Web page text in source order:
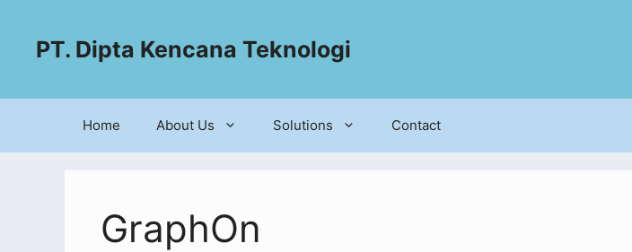
PT. Dipta Kencana Teknologi
Home About Us Solutions Contact
GraphOn